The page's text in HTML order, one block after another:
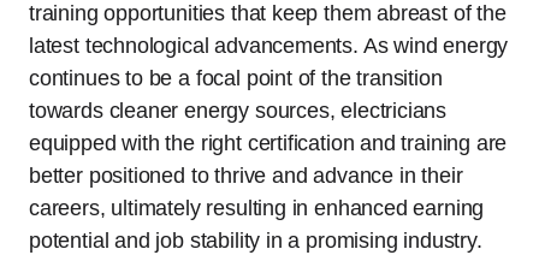
training opportunities that keep them abreast of the
latest technological advancements. As wind energy
continues to be a focal point of the transition
towards cleaner energy sources, electricians
equipped with the right certification and training are
better positioned to thrive and advance in their
careers, ultimately resulting in enhanced earning
potential and job stability in a promising industry.